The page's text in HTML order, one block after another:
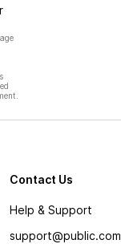
Contact Us
Help & Support
support@public.com